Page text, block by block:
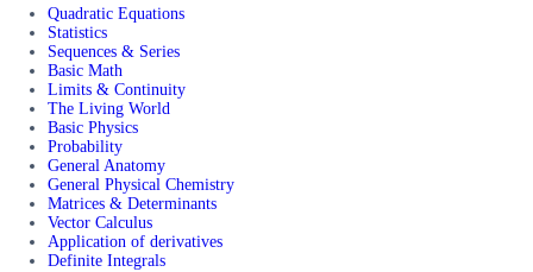
Quadratic Equations
Statistics
Sequences & Series
Basic Math
Limits & Continuity
The Living World
Basic Physics
Probability
General Anatomy
General Physical Chemistry
Matrices & Determinants
Vector Calculus
Application of derivatives
Definite Integrals